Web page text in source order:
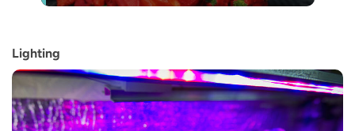
Lighting